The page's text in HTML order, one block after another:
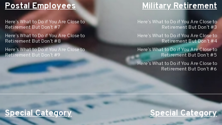
Postal Employees
Here’s What to Do if You Are Close to
Retirement But Don’t #7
Here’s What to Do if You Are Close to
Retirement But Don’t #8
Here’s What to Do if You Are Close to
Retirement But Don’t #9
Military Retirement
Here’s What to Do if You Are Close to
Retirement But Don’t #3
Here’s What to Do if You Are Close to
Retirement But Don’t #4
Here’s What to Do if You Are Close to
Retirement But Don’t #5
Here’s What to Do if You Are Close to
Retirement But Don’t #6
Special Category Special Category